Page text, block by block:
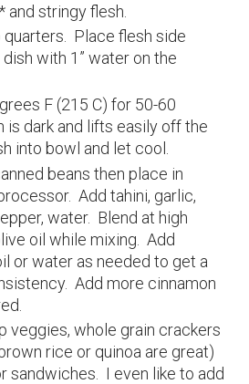
stringy flesh.
quarters. Place flesh side
with 1” water on the
F (215 C) for 50-60
is dark and lifts easily off the
into bowl and let cool.
beans then place in
Add tahini, garlic,
water. Blend at high
oil while mixing. Add
or water as needed to get a
Add more cinnamon
veggies, whole grain crackers
rice or quinoa are great)
sandwiches. I even like to add